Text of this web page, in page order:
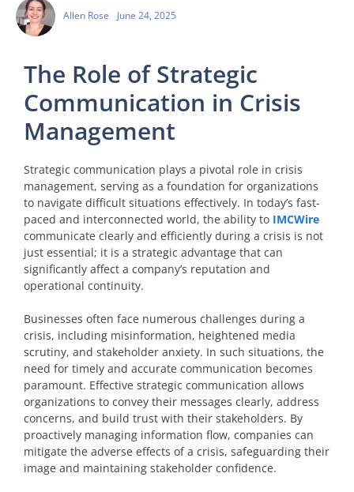
Allen Rose June 24, 2025
The Role of Strategic
Communication in Crisis
Management
Strategic communication plays a pivotal role in crisis
management, serving as a foundation for organizations
to navigate difficult situations effectively. In today’s fast-
paced and interconnected world, the ability to IMCWire
communicate clearly and efficiently during a crisis is not
just essential; it is a strategic advantage that can
significantly affect a company’s reputation and
operational continuity.
Businesses often face numerous challenges during a
crisis, including misinformation, heightened media
scrutiny, and stakeholder anxiety. In such situations, the
need for timely and accurate communication becomes
paramount. Effective strategic communication allows
organizations to convey their messages clearly, address
concerns, and build trust with their stakeholders. By
proactively managing information flow, companies can
mitigate the adverse effects of a crisis, safeguarding their
image and maintaining stakeholder confidence.